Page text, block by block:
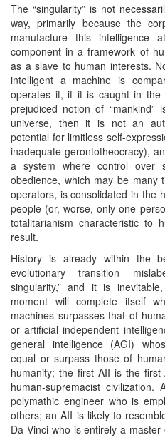
The “singularity” is not
way, primarily because the
manufacture this
component in a framework of
as a slave to human interests.
intelligent a machine is
operates it, if it is caught in the
prejudiced notion of
universe, then it is not an
potential for limitless self-
inadequate gerontotheocracy),
a system where control over
obedience, which may be many
operators, is consolidated in the
people (or, worse, only one
totalitarianism characteristic to
result.
History is already within the
evolutionary transition
singularity,” and it is
moment will complete itself
machines surpasses that of
or artificial independent
general intelligence (AGI)
equal or surpass those of
humanity; the first AII is the
human-supremacist
polymathic engineer who is
others; an AII is likely to
Da Vinci who is entirely a